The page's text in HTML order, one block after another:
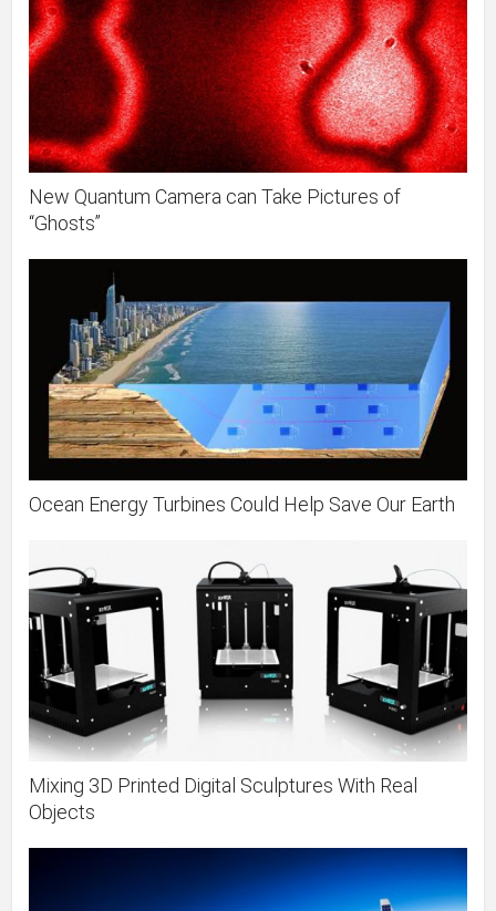
New Quantum Camera can Take Pictures of
“Ghosts”
Ocean Energy Turbines Could Help Save Our Earth
Mixing 3D Printed Digital Sculptures With Real
Objects